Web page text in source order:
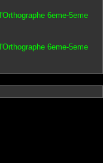
6eme-5eme
6eme-5eme